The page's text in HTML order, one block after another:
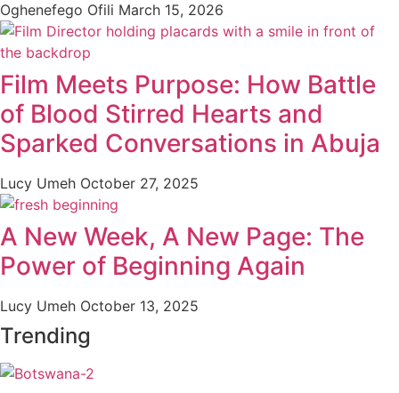
Oghenefego Ofili March 15, 2026
Film Meets Purpose: How Battle
of Blood Stirred Hearts and
Sparked Conversations in Abuja
Lucy Umeh October 27, 2025
A New Week, A New Page: The
Power of Beginning Again
Lucy Umeh October 13, 2025
Trending